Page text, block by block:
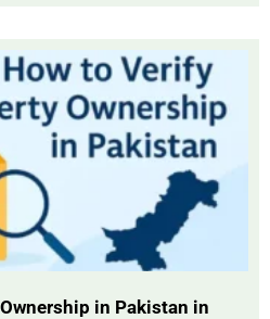
in Pakistan in